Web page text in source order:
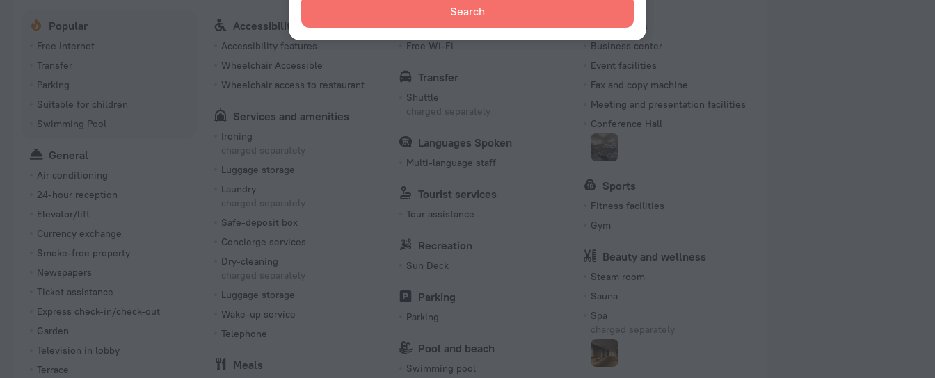
Search
Number of rooms and floors
546 rooms, 16 floors
Popular
Free Internet
Transfer
Parking
Suitable for children
Swimming Pool
General
Air conditioning
24-hour reception
Elevator/lift
Currency exchange
Smoke-free property
Newspapers
Ticket assistance
Express check-in/check-out
Garden
Television in lobby
Terrace
Accessibility
Accessibility features
Wheelchair Accessible
Wheelchair access to restaurant
Services and amenities
Ironing
charged separately
Luggage storage
Laundry
charged separately
Safe-deposit box
Concierge services
Dry-cleaning
charged separately
Luggage storage
Wake-up service
Telephone
Meals
Internet
Free Wi-Fi
Transfer
Shuttle
charged separately
Languages Spoken
Multi-language staff
Tourist services
Tour assistance
Recreation
Sun Deck
Parking
Parking
Pool and beach
Swimming pool
Business
Business center
Event facilities
Fax and copy machine
Meeting and presentation facilities
Conference Hall
Sports
Fitness facilities
Gym
Beauty and wellness
Steam room
Sauna
Spa
charged separately